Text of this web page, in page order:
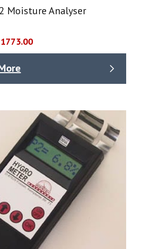
Moisture Analyser